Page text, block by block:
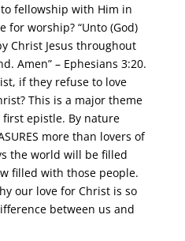
fellowship with Him in
for worship? “Unto (God)
Christ Jesus throughout
Amen” – Ephesians 3:20.
if they refuse to love
This is a major theme
epistle. By nature
more than lovers of
the world will be filled
filled with those people.
our love for Christ is so
between us and